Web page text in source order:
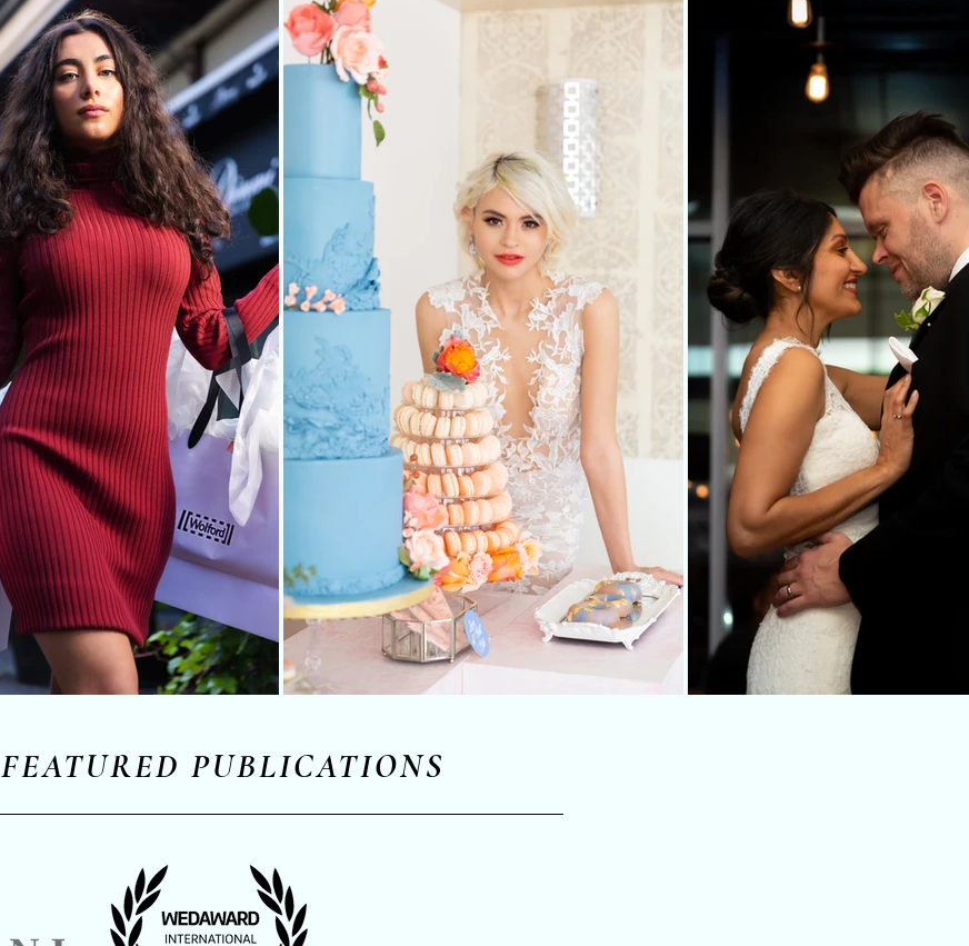
FEATURED PUBLICATIONS